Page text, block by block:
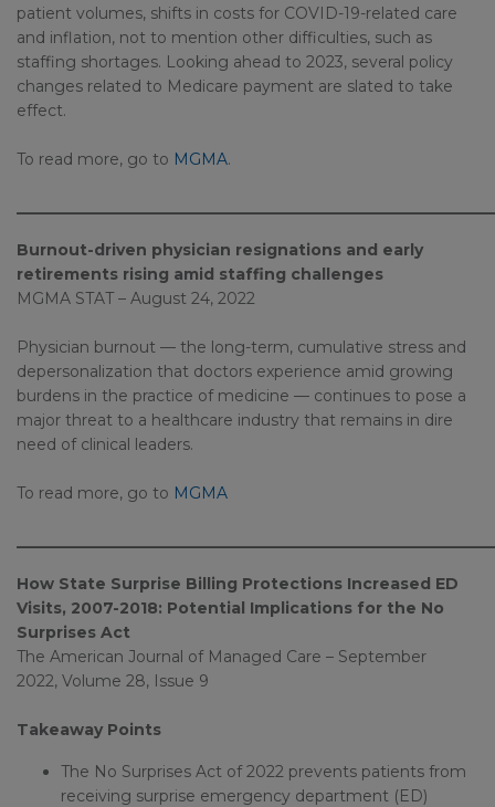
patient volumes, shifts in costs for COVID-19-related care
and inflation, not to mention other difficulties, such as
staffing shortages. Looking ahead to 2023, several policy
changes related to Medicare payment are slated to take
effect.
To read more, go to MGMA.
Burnout-driven physician resignations and early
retirements rising amid staffing challenges
MGMA STAT – August 24, 2022
Physician burnout — the long-term, cumulative stress and
depersonalization that doctors experience amid growing
burdens in the practice of medicine — continues to pose a
major threat to a healthcare industry that remains in dire
need of clinical leaders.
To read more, go to MGMA
How State Surprise Billing Protections Increased ED
Visits, 2007-2018: Potential Implications for the No
Surprises Act
The American Journal of Managed Care – September
2022, Volume 28, Issue 9
Takeaway Points
The No Surprises Act of 2022 prevents patients from
receiving surprise emergency department (ED)